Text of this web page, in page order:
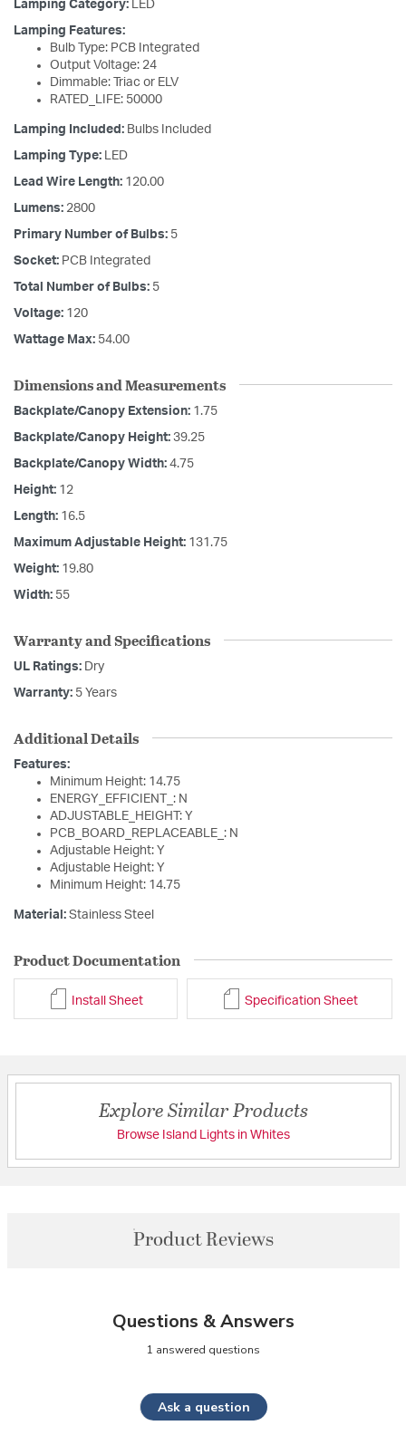
Lamping Category: LED
Lamping Features:
Bulb Type: PCB Integrated
Output Voltage: 24
Dimmable: Triac or ELV
RATED_LIFE: 50000
Lamping Included: Bulbs Included
Lamping Type: LED
Lead Wire Length: 120.00
Lumens: 2800
Primary Number of Bulbs: 5
Socket: PCB Integrated
Total Number of Bulbs: 5
Voltage: 120
Wattage Max: 54.00
Dimensions and Measurements
Backplate/Canopy Extension: 1.75
Backplate/Canopy Height: 39.25
Backplate/Canopy Width: 4.75
Height: 12
Length: 16.5
Maximum Adjustable Height: 131.75
Weight: 19.80
Width: 55
Warranty and Specifications
UL Ratings: Dry
Warranty: 5 Years
Additional Details
Features:
Minimum Height: 14.75
ENERGY_EFFICIENT_: N
ADJUSTABLE_HEIGHT: Y
PCB_BOARD_REPLACEABLE_: N
Adjustable Height: Y
Adjustable Height: Y
Minimum Height: 14.75
Material: Stainless Steel
Product Documentation
Install Sheet Specification Sheet
Explore Similar Products
Browse Island Lights in Whites
Product Reviews
Questions & Answers
1 answered questions
Ask a question